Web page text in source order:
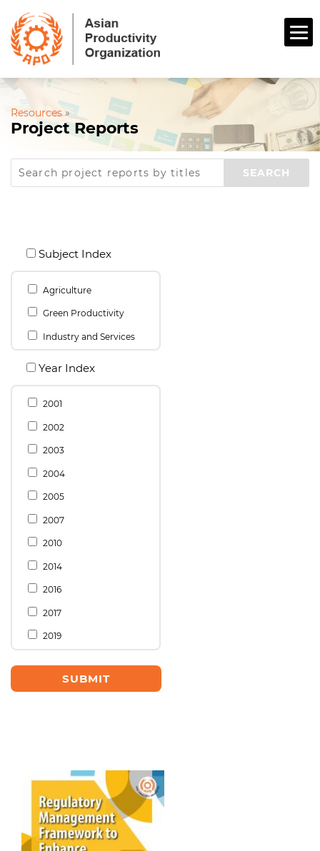
Resources »
Project Reports
Subject Index
Agriculture
Green Productivity
Industry and Services
Year Index
2001
2002
2003
2004
2005
2007
2010
2014
2016
2017
2019